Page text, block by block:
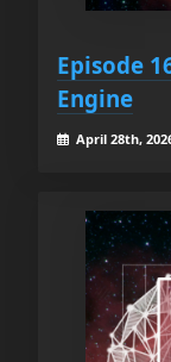
Episode
Engine
April 28th,